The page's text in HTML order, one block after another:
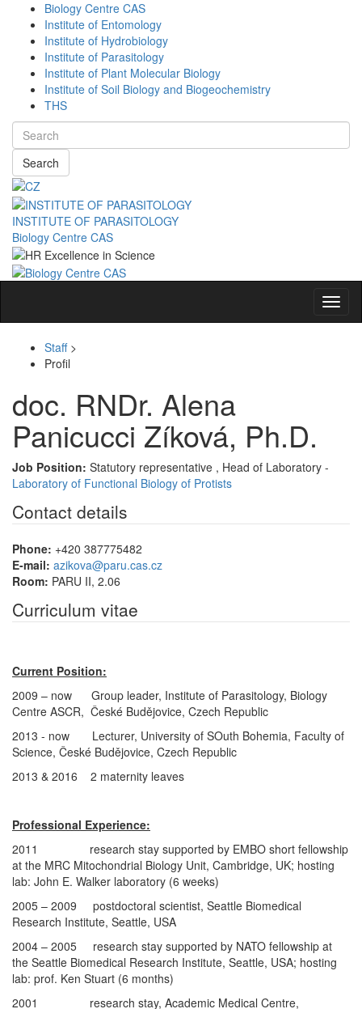
Biology Centre CAS
Institute of Entomology
Institute of Hydrobiology
Institute of Parasitology
Institute of Plant Molecular Biology
Institute of Soil Biology and Biogeochemistry
THS
Search
INSTITUTE OF PARASITOLOGY
Biology Centre CAS
Staff>
Profil
doc. RNDr. Alena
Panicucci Zíková, Ph.D.
Job Position: Statutory representative , Head of Laboratory -
Laboratory of Functional Biology of Protists
Contact details
Phone: +420 387775482
E-mail: azikova@paru.cas.cz
Room: PARU II, 2.06
Curriculum vitae
Current Position:
2009 – now Group leader, Institute of Parasitology, Biology
Centre ASCR, České Budějovice, Czech Republic
2013 - now Lecturer, University of SOuth Bohemia, Faculty of
Science, České Budějovice, Czech Republic
2013 & 2016 2 maternity leaves
Professional Experience:
2011 research stay supported by EMBO short fellowship
at the MRC Mitochondrial Biology Unit, Cambridge, UK; hosting
lab: John E. Walker laboratory (6 weeks)
2005 – 2009 postdoctoral scientist, Seattle Biomedical
Research Institute, Seattle, USA
2004 – 2005 research stay supported by NATO fellowship at
the Seattle Biomedical Research Institute, Seattle, USA; hosting
lab: prof. Ken Stuart (6 months)
2001 research stay, Academic Medical Centre,